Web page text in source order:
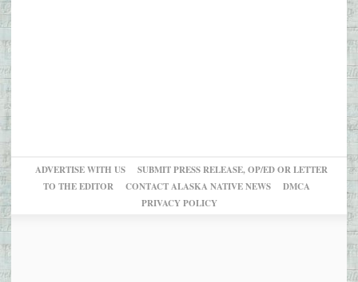
ADVERTISE WITH US
SUBMIT PRESS RELEASE, OP/ED OR LETTER
TO THE EDITOR
CONTACT ALASKA NATIVE NEWS
DMCA
PRIVACY POLICY